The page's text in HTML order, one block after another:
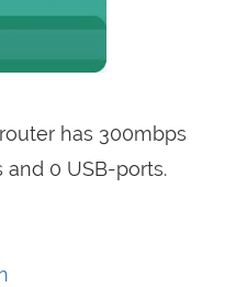
has 300mbps
and 0 USB-ports.